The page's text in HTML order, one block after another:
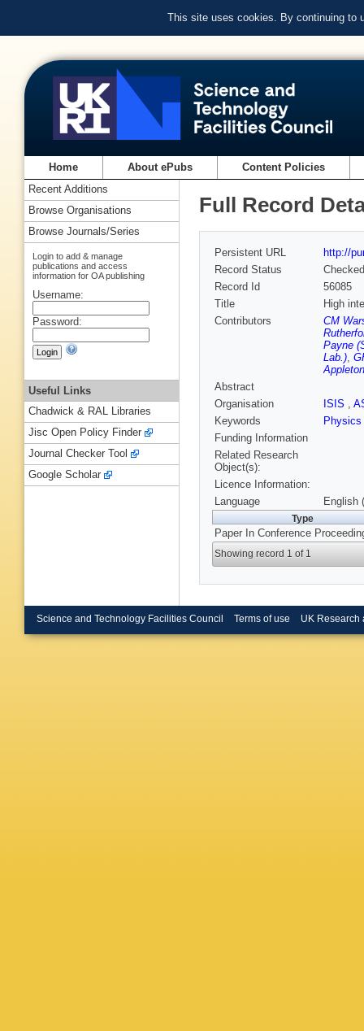
This site uses cookies. By continuing to
Home About ePubs Content Policies
Full Record
Persistent URL
http://
Record Status
Checked
Record Id
56085
Title
High
Contributors
CM
Payne
Lab.),
Abstract
Organisation
ISIS ,
Keywords
Physics
Funding Information
Related Research
Object(s):
Licence Information:
Language
English
Type
Paper In Conference
Showing record 1 of 1
Recent Additions
Browse Organisations
Browse Journals/Series
Login to add & manage
publications and access
information for OA publishing
Username:
Password:
Useful Links
Chadwick & RAL Libraries
Jisc Open Policy Finder
Journal Checker Tool
Google Scholar
Science and Technology Facilities Council Terms of use UK Research